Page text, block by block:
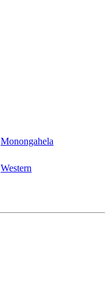
Monongahela
Western